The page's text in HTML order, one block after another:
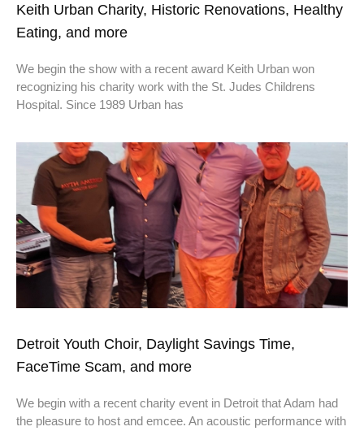
Keith Urban Charity, Historic Renovations, Healthy
Eating, and more
We begin the show with a recent award Keith Urban won
recognizing his charity work with the St. Judes Childrens
Hospital. Since 1989 Urban has
Detroit Youth Choir, Daylight Savings Time,
FaceTime Scam, and more
We begin with a recent charity event in Detroit that Adam had
the pleasure to host and emcee. An acoustic performance with